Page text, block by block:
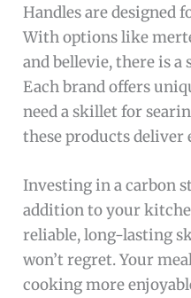
Handles are designed
With options like
and bellevie, there is
Each brand offers
need a skillet for
these products deliver
Investing in a carbon
addition to your
reliable, long-lasting
won’t regret. Your
cooking more